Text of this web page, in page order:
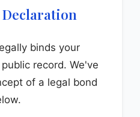
binds your
record. We've
of a legal bond